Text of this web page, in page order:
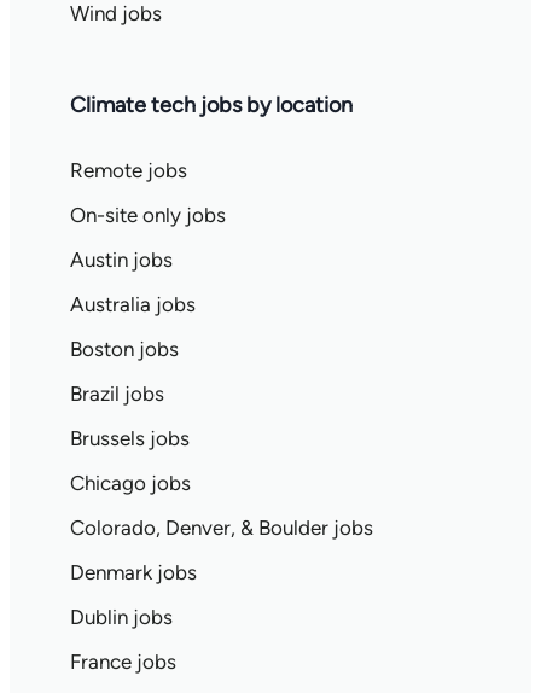
Wind jobs
Climate tech jobs by location
Remote jobs
On-site only jobs
Austin jobs
Australia jobs
Boston jobs
Brazil jobs
Brussels jobs
Chicago jobs
Colorado, Denver, & Boulder jobs
Denmark jobs
Dublin jobs
France jobs